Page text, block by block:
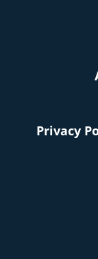
Privacy